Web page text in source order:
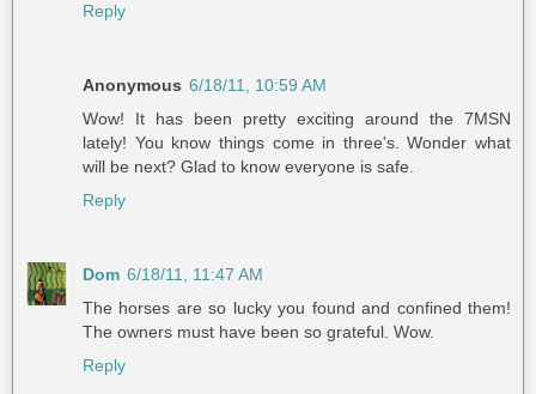
Reply
Anonymous 6/18/11, 10:59 AM
Wow! It has been pretty exciting around the 7MSN
lately! You know things come in three's. Wonder what
will be next? Glad to know everyone is safe.
Reply
Dom 6/18/11, 11:47 AM
The horses are so lucky you found and confined them!
The owners must have been so grateful. Wow.
Reply